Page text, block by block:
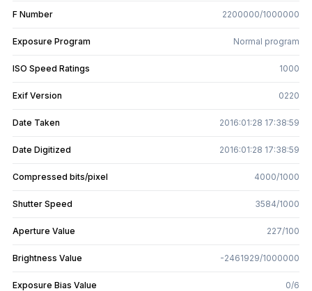
F Number 2200000/1000000
Exposure Program Normal program
ISO Speed Ratings 1000
Exif Version 0220
Date Taken 2016:01:28 17:38:59
Date Digitized 2016:01:28 17:38:59
Compressed bits/pixel 4000/1000
Shutter Speed 3584/1000
Aperture Value 227/100
Brightness Value -2461929/1000000
Exposure Bias Value 0/6